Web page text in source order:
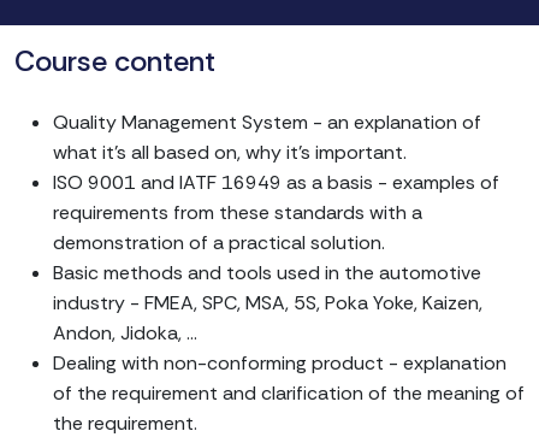
Course content
Quality Management System - an explanation of
what it's all based on, why it's important.
ISO 9001 and IATF 16949 as a basis - examples of
requirements from these standards with a
demonstration of a practical solution.
Basic methods and tools used in the automotive
industry - FMEA, SPC, MSA, 5S, Poka Yoke, Kaizen,
Andon, Jidoka, ...
Dealing with non-conforming product - explanation
of the requirement and clarification of the meaning of
the requirement.